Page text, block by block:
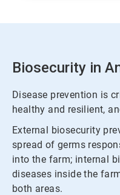
Biosecurity in
Disease prevention is
healthy and resilient,
External biosecurity
spread of germs
into the farm; internal
diseases inside the
both areas.